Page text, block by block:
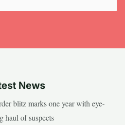
News
blitz marks one year with eye-
haul of suspects